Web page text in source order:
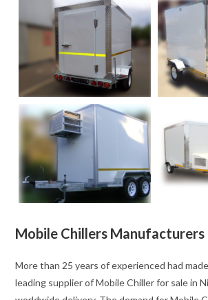
Mobile Chillers Manufacturers
More than 25 years of experienced had made
leading supplier of Mobile Chiller for sale in